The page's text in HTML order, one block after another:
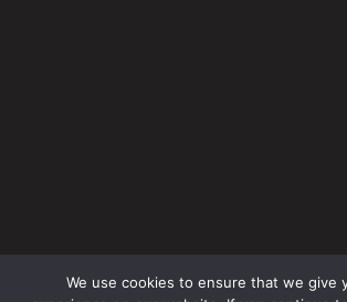
We use cookies to ensure that we give